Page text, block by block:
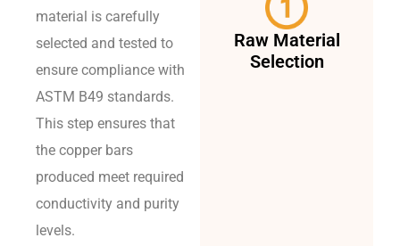
material is carefully
selected and tested to
ensure compliance with
ASTM B49 standards.
This step ensures that
the copper bars
produced meet required
conductivity and purity
levels.
Raw Material
Selection